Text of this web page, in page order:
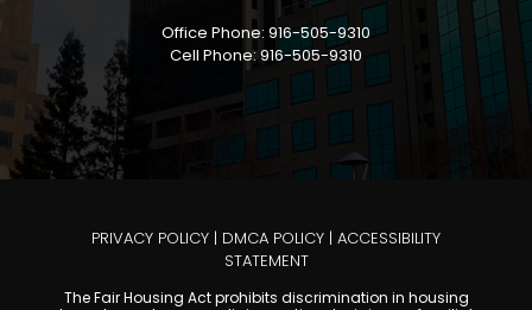
Office Phone: 916-505-9310
Cell Phone: 916-505-9310
PRIVACY POLICY | DMCA POLICY | ACCESSIBILITY
STATEMENT
The Fair Housing Act prohibits discrimination in housing